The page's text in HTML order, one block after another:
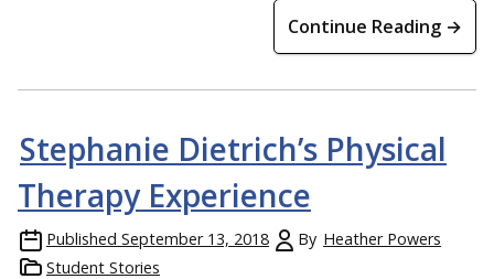
Continue Reading →
Stephanie Dietrich’s Physical
Therapy Experience
Published September 13, 2018 By Heather Powers
Student Stories